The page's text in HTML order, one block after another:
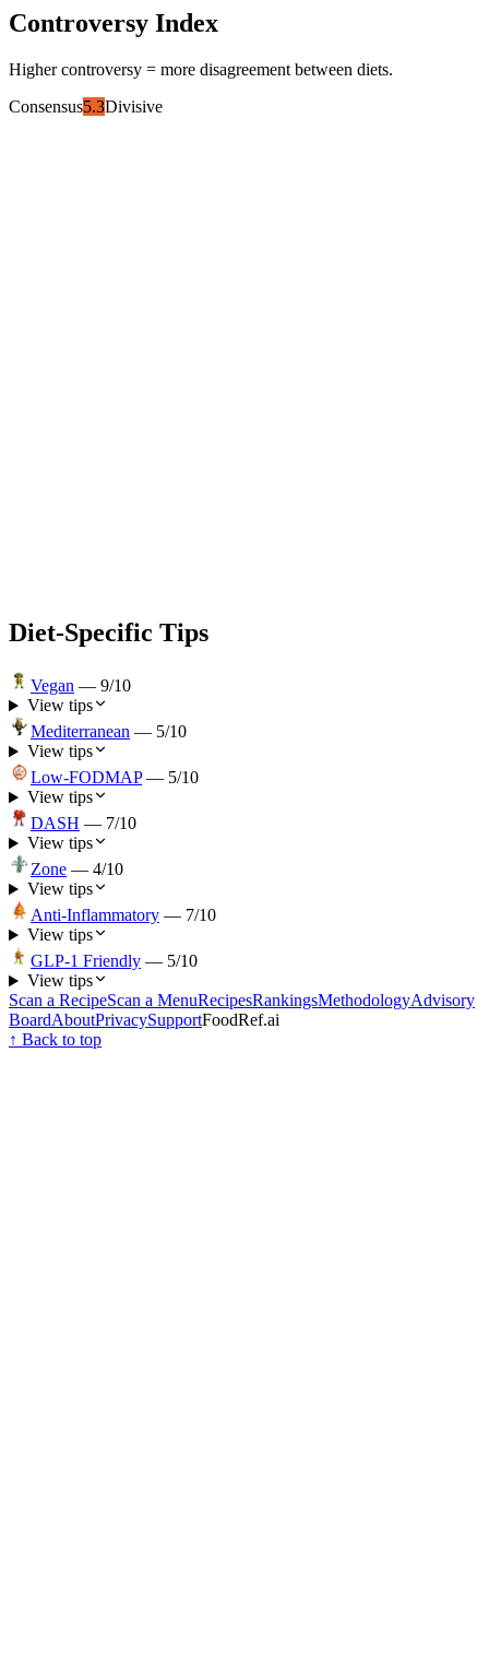
Controversy Index
Higher controversy = more disagreement between diets.
Consensus5.3Divisive
Diet-Specific Tips
Vegan — 9/10
View tips
Mediterranean — 5/10
View tips
Low-FODMAP — 5/10
View tips
DASH — 7/10
View tips
Zone — 4/10
View tips
Anti-Inflammatory — 7/10
View tips
GLP-1 Friendly — 5/10
View tips
Scan a RecipeScan a MenuRecipesRankingsMethodologyAdvisory
BoardAboutPrivacySupportFoodRef.ai
↑ Back to top